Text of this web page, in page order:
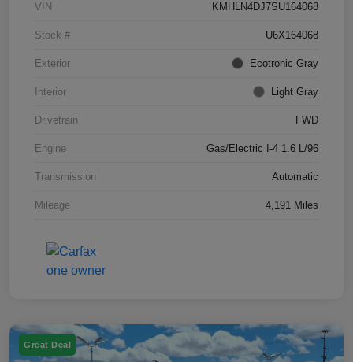
VIN KMHLN4DJ7SU164068
Stock # U6X164068
Exterior Ecotronic Gray
Interior Light Gray
Drivetrain FWD
Engine Gas/Electric I-4 1.6 L/96
Transmission Automatic
Mileage 4,191 Miles
Great Deal